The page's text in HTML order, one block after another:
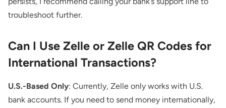
troubleshoot further.
Can I Use Zelle or Zelle QR Codes for
International Transactions?
U.S.-Based Only: Currently, Zelle only works with U.S.
bank accounts. If you need to send money internationally,